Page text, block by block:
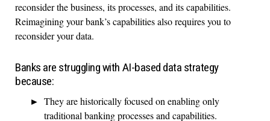
reconsider the business, its processes, and its capabilities.
Reimagining your bank’s capabilities also requires you to
reconsider your data.
Banks are struggling with AI-based data strategy
because:
They are historically focused on enabling only
traditional banking processes and capabilities.